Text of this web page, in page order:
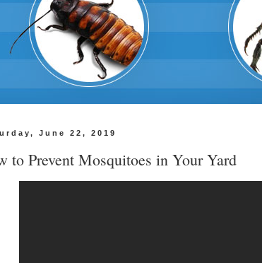
June 22, 2019
to Prevent Mosquitoes in Your Yard